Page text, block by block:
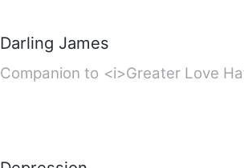
Darling James
Companion to